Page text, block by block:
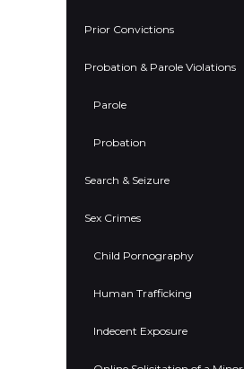
Prior Convictions
Probation & Parole Violations
Parole
Probation
Search & Seizure
Sex Crimes
Child Pornography
Human Trafficking
Indecent Exposure